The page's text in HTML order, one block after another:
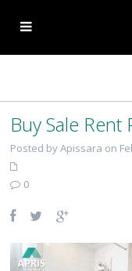
Buy Sale
Posted by Apissara on
0